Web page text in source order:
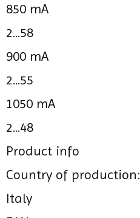
850 mA
2...58
900 mA
2...55
1050 mA
2...48
Product info
Country of production:
Italy